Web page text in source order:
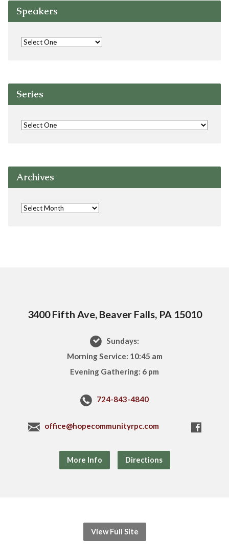
Speakers
Series
Archives
3400 Fifth Ave, Beaver Falls, PA 15010
Sundays:
Morning Service: 10:45 am
Evening Gathering: 6 pm
724-843-4840
office@hopecommunityrpc.com
More Info Directions
View Full Site